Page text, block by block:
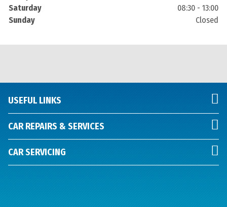
Saturday
08:30 - 13:00
Sunday
Closed
USEFUL LINKS
CAR REPAIRS & SERVICES
CAR SERVICING